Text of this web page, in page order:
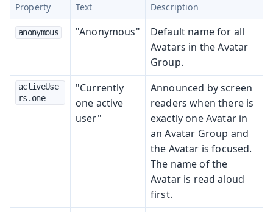
Property Text Description
anonymous "Anonymous"
Default name for all
Avatars in the Avatar
Group.
activeUse
rs.one
"Currently
one active
user"
Announced by screen
readers when there is
exactly one Avatar in
an Avatar Group and
the Avatar is focused.
The name of the
Avatar is read aloud
first.